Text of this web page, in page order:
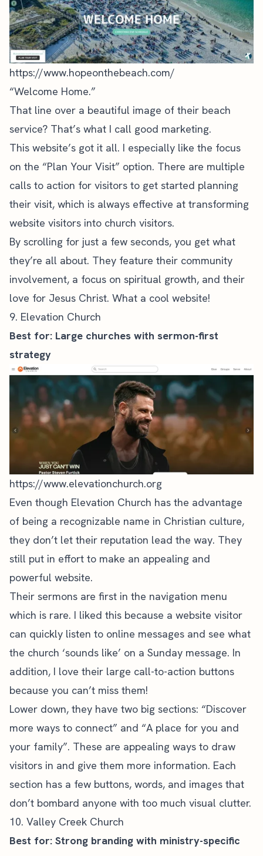
https://www.hopeonthebeach.com/
“Welcome Home.”
That line over a beautiful image of their beach
service? That’s what I call good marketing.
This website’s got it all. I especially like the focus
on the “Plan Your Visit” option. There are multiple
calls to action for visitors to get started planning
their visit, which is always effective at transforming
website visitors into church visitors.
By scrolling for just a few seconds, you get what
they’re all about. They feature their community
involvement, a focus on spiritual growth, and their
love for Jesus Christ. What a cool website!
9. Elevation Church
Best for: Large churches with sermon-first
strategy
https://www.elevationchurch.org
Even though Elevation Church has the advantage
of being a recognizable name in Christian culture,
they don’t let their reputation lead the way. They
still put in effort to make an appealing and
powerful website.
Their sermons are first in the navigation menu
which is rare. I liked this because a website visitor
can quickly listen to online messages and see what
the church ‘sounds like’ on a Sunday message. In
addition, I love their large call-to-action buttons
because you can’t miss them!
Lower down, they have two big sections: “Discover
more ways to connect” and “A place for you and
your family”. These are appealing ways to draw
visitors in and give them more information. Each
section has a few buttons, words, and images that
don’t bombard anyone with too much visual clutter.
10. Valley Creek Church
Best for: Strong branding with ministry-specific